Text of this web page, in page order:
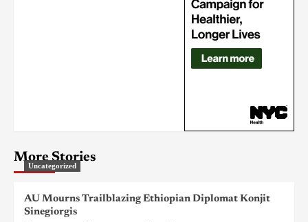
More Stories
Uncategorized
AU Mourns Trailblazing Ethiopian Diplomat Konjit
Sinegiorgis